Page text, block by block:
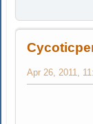
Apr 26, 2011,